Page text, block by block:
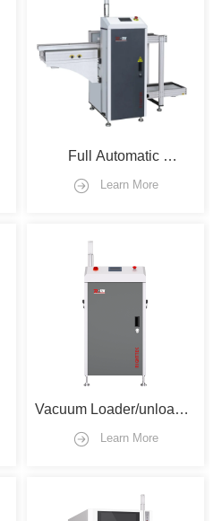
Full Automatic
Loader/unloader type
Learn More
Vacuum Loader/unloader
type
Learn More